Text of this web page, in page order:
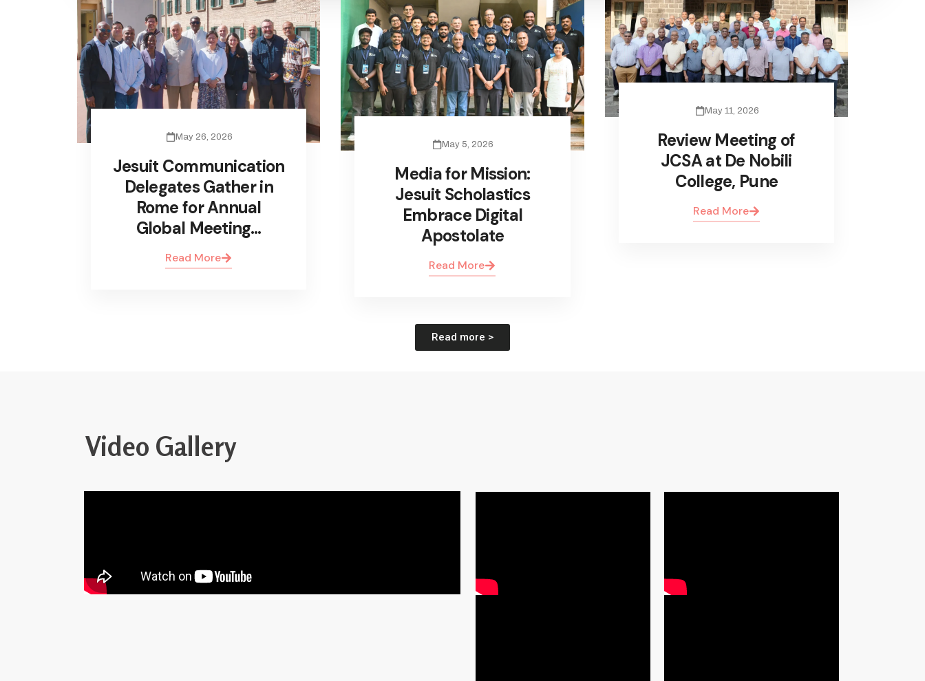
May 26, 2026
Jesuit Communication
Delegates Gather in
Rome for Annual
Global Meeting…
Read More
May 5, 2026
Media for Mission:
Jesuit Scholastics
Embrace Digital
Apostolate
Read More
May 11, 2026
Review Meeting of
JCSA at De Nobili
College, Pune
Read More
Read more >
Video Gallery